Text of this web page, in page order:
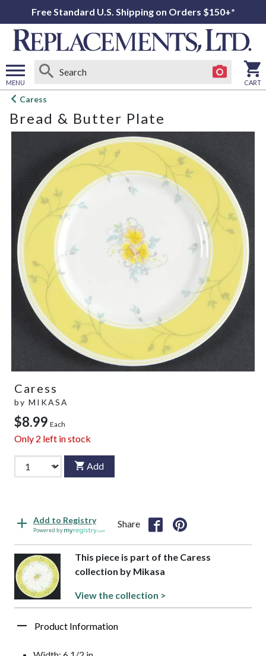
Free Standard U.S. Shipping on Orders $150+*
MENU
Open
menu
CART
Caress
Bread & Butter Plate
Caress
by MIKASA
$8.99 Each
Only 2 left in stock
Add
Add to Registry
Powered by
Share
This piece is part of the Caress
collection by Mikasa
View the collection >
Product Information